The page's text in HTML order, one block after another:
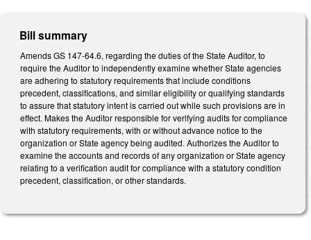
Bill summary
Amends GS 147-64.6, regarding the duties of the State Auditor, to
require the Auditor to independently examine whether State agencies
are adhering to statutory requirements that include conditions
precedent, classifications, and similar eligibility or qualifying standards
to assure that statutory intent is carried out while such provisions are in
effect. Makes the Auditor responsible for verifying audits for compliance
with statutory requirements, with or without advance notice to the
organization or State agency being audited. Authorizes the Auditor to
examine the accounts and records of any organization or State agency
relating to a verification audit for compliance with a statutory condition
precedent, classification, or other standards.